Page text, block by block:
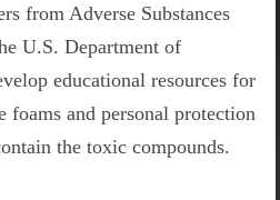
from Adverse Substances
U.S. Department of
educational resources for
and personal protection
the toxic compounds.